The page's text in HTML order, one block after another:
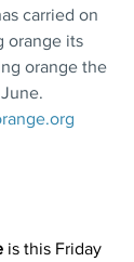
carried on
orange its
orange the
is this Friday